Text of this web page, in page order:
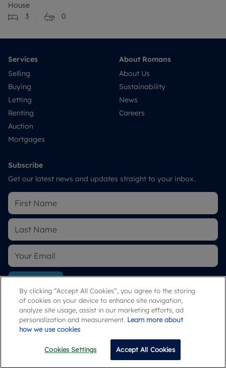
House
3
0
Call
Services
Selling
Buying
Letting
Renting
Auction
Mortgages
About Romans
About Us
Sustainability
News
Careers
Subscribe
Get our latest news and updates straight to your inbox.
By submitting, you agree to our Privacy Policy .
Terms and Conditions
Cookie Policy
By clicking “Accept All Cookies”, you agree to the storing
of cookies on your device to enhance site navigation,
analyze site usage, assist in our marketing efforts, ad
personalization and measurement. Learn more about
how we use cookies
Cookies Settings Accept All Cookies